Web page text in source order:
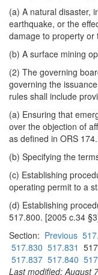
(a) A natural disaster,
earthquake, or the
damage to property or
(b) A surface mining
(2) The governing
governing the
rules shall include
(a) Ensuring that
over the objection of
as defined in ORS
(b) Specifying the
(c) Establishing
operating permit to a
(d) Establishing
517.800. [2005 c.34
Section: Previous
517.830 517.831
517.837 517.840
Last modified: August